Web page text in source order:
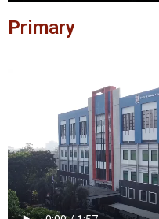
Primary